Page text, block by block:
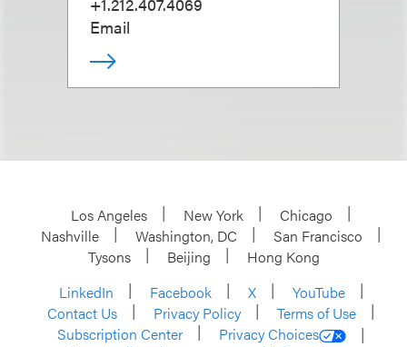
Email
Los Angeles New York
Chicago
Nashville
Washington, DC
San Francisco
Tysons
Beijing
Hong Kong
LinkedIn
Facebook X
YouTube
Contact Us
Privacy Policy
Terms of Use
Subscription Center
Privacy Choices